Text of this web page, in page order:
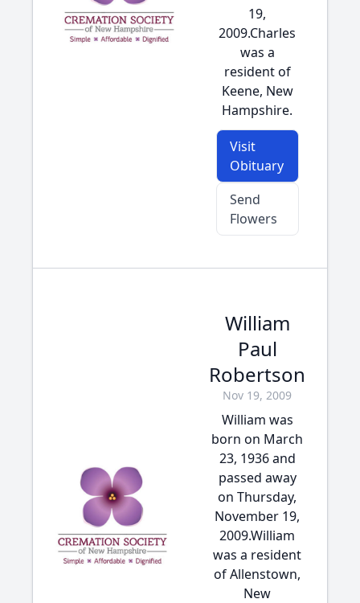
19,
2009.Charles
was a
resident of
Keene, New
Hampshire.
Visit
Obituary
Send
Flowers
William
Paul
Robertson
Nov 19, 2009
William was
born on March
23, 1936 and
passed away
on Thursday,
November 19,
2009.William
was a resident
of Allenstown,
New